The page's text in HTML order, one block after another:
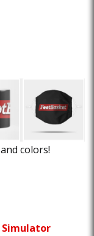
colors!
Simulator